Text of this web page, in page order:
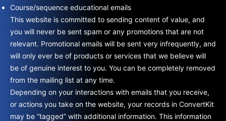
Course/sequence educational emails
This website is committed to sending content of value, and
you will never be sent spam or any promotions that are not
relevant. Promotional emails will be sent very infrequently, and
will only ever be of products or services that we believe will
be of genuine interest to you. You can be completely removed
from the mailing list at any time.
Depending on your interactions with emails that you receive,
or actions you take on the website, your records in ConvertKit
may be “tagged” with additional information. This information